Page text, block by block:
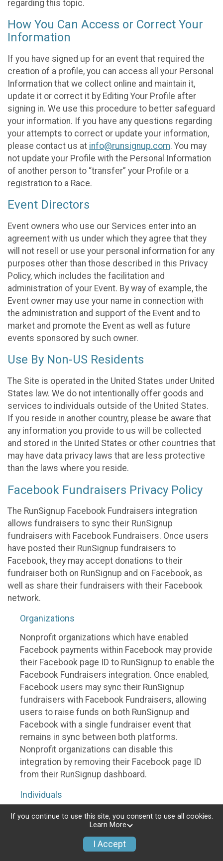
regarding this topic.
How You Can Access or Correct Your
Information
If you have signed up for an event that required the
creation of a profile, you can access all your Personal
Information that we collect online and maintain it,
update it or correct it by Editing Your Profile after
signing in. We use this procedure to better safeguard
your information. If you have any questions regarding
your attempts to correct or update your information,
please contact us at info@runsignup.com. You may
not update your Profile with the Personal Information
of another person to “transfer” your Profile or a
registration to a Race.
Event Directors
Event owners who use our Services enter into an
agreement with us under which they agree that they
will not resell or use your personal information for any
purposes other than those described in this Privacy
Policy, which includes the facilitation and
administration of your Event. By way of example, the
Event owner may use your name in connection with
the administration and support of the Event and to
market and promote the Event as well as future
events sponsored by such owner.
Use By Non-US Residents
The Site is operated in the United States under United
States law. We do not intentionally offer goods and
services to individuals outside of the United States.
If you reside in another country, please be aware that
any information you provide to us will be collected
and stored in the United States or other countries that
may have data privacy laws that are less protective
than the laws where you reside.
Facebook Fundraisers Privacy Policy
The RunSignup Facebook Fundraisers integration
allows fundraisers to sync their RunSignup
fundraisers with Facebook Fundraisers. Once users
have posted their RunSignup fundraisers to
Facebook, they may accept donations to their
fundraiser both on RunSignup and on Facebook, as
well as share their fundraisers with their Facebook
network.
Organizations
Nonprofit organizations which have enabled
Facebook payments within Facebook may provide
their Facebook page ID to RunSignup to enable the
Facebook Fundraisers integration. Once enabled,
Facebook users may sync their RunSignup
fundraisers with Facebook Fundraisers, allowing
users to raise funds on both RunSignup and
Facebook with a single fundraiser event that
remains in sync between both platforms.
Nonprofit organizations can disable this
integration by removing their Facebook page ID
from their RunSignup dashboard.
Individuals
Individuals who are raising funds in a RunSignup
fundraising event which has enabled the Facebook
Fundraisers integration, will be allowed to post
their RunSignup fundraisers to Facebook. This will
If you continue to use this site, you consent to use all cookies.
Learn More
I Accept